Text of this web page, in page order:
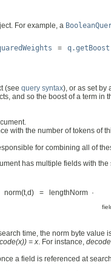
For example, a
=
(see query syntax), or as set by
and so the boost of a term in
with the number of tokens of
for combining all of
has multiple fields with
norm(t,d) = lengthNorm ·
time, the norm byte value
= x. For instance,
a field is referenced at